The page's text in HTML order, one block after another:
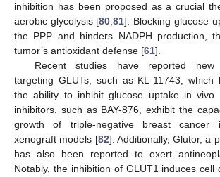
inhibition has been proposed as a crucial
aerobic glycolysis [80,81]. Blocking glucose
the PPP and hinders NADPH production,
tumor’s antioxidant defense [61].
Recent studies have reported new
targeting GLUTs, such as KL-11743, which
the ability to inhibit glucose uptake in vivo
inhibitors, such as BAY-876, exhibit the
growth of triple-negative breast cancer
xenograft models [82]. Additionally, Glutor, a
has also been reported to exert
Notably, the inhibition of GLUT1 induces cell